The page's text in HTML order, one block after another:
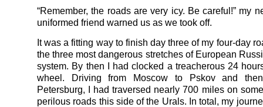
“Remember, the roads are very icy. Be careful!” my
uniformed friend warned us as we took off.
It was a fitting way to finish day three of my four-day
the three most dangerous stretches of European
system. By then I had clocked a treacherous 24
wheel. Driving from Moscow to Pskov and
Petersburg, I had traversed nearly 700 miles on
perilous roads this side of the Urals. In total, my